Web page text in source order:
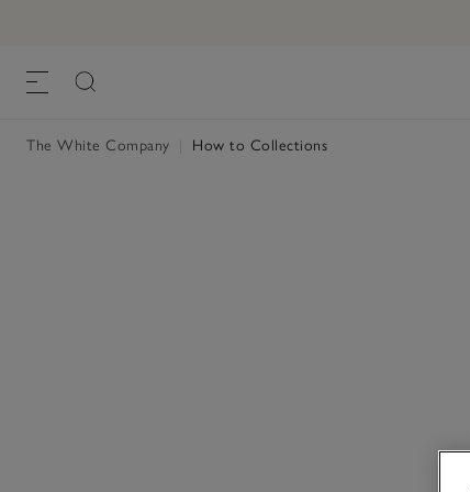
The White Company How to Collections